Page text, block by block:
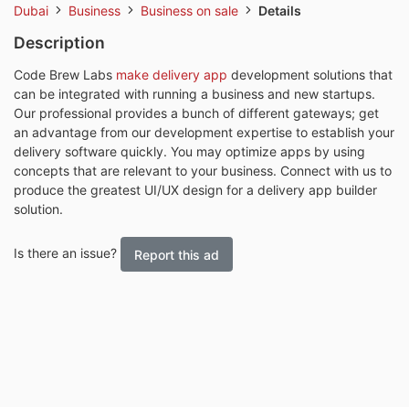
Dubai Business Business on sale Details
Description
Code Brew Labs make delivery app development solutions that
can be integrated with running a business and new startups.
Our professional provides a bunch of different gateways; get
an advantage from our development expertise to establish your
delivery software quickly. You may optimize apps by using
concepts that are relevant to your business. Connect with us to
produce the greatest UI/UX design for a delivery app builder
solution.
Is there an issue? Report this ad